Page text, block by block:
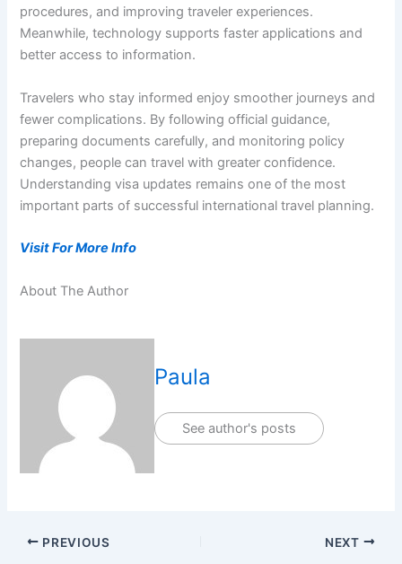
procedures, and improving traveler experiences.
Meanwhile, technology supports faster applications and
better access to information.
Travelers who stay informed enjoy smoother journeys and
fewer complications. By following official guidance,
preparing documents carefully, and monitoring policy
changes, people can travel with greater confidence.
Understanding visa updates remains one of the most
important parts of successful international travel planning.
Visit For More Info
About The Author
Paula
See author's posts
PREVIOUS NEXT